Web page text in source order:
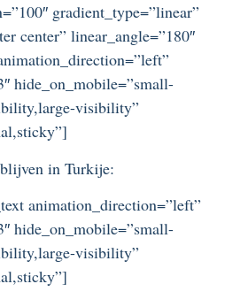
gradient_type=”linear”
center” linear_angle=”180″
hide_on_mobile=”small-
visibility”
in Turkije:
animation_direction=”left”
hide_on_mobile=”small-
visibility”